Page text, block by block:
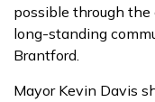
possible through the
long-standing
Brantford.
Mayor Kevin Davis